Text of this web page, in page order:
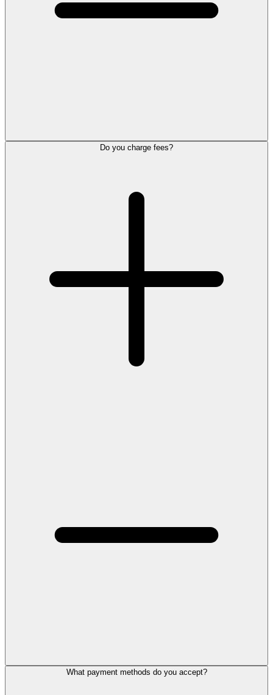
Do you charge fees?
What payment methods do you accept?